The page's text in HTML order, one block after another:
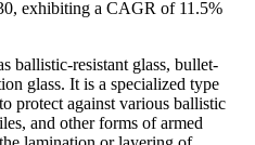
exhibiting a CAGR of 11.5%
ballistic-resistant glass, bullet-
glass. It is a specialized type
protect against various ballistic
and other forms of armed